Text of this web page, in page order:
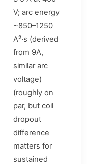
V; arc energy
~850–1250
A²·s (derived
from 9A,
similar arc
voltage)
(roughly on
par, but coil
dropout
difference
matters for
sustained